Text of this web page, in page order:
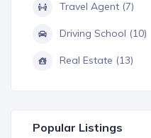
Travel Agent (7)
Driving School (10)
Real Estate (13)
Popular Listings